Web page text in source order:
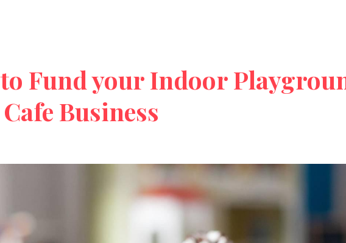
to Fund your Indoor
Business